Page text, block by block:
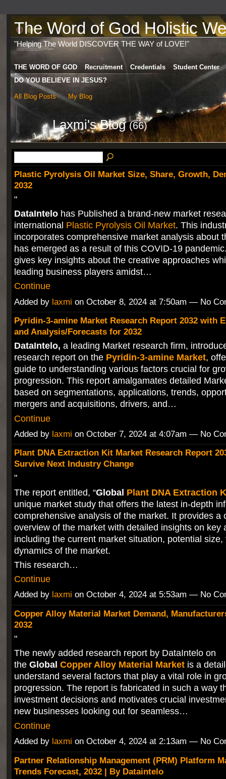
The Word of God Holistic
"Helping The World DISCOVER THE WAY of LOVE!"
THE WORD OF GOD Recruitment Credentials
Student Center
DO YOU BELIEVE IN JESUS?
All Blog Posts My Blog
Laxmi's Blog(66)
Plastic Pyrolysis Oil Market Size, Share, Growth,
2032
"
DataIntelo has Published a brand-new market
international Plastic Pyrolysis Oil Market. This
incorporates comprehensive market analysis about
has emerged as a result of this COVID-19
gives key insights about the creative approaches
leading business players amidst…
Continue
Added by laxmi on October 8, 2024 at 7:50am — No
Pyridin-3-amine Market Research Report 2032 with
and Analysis/Forecasts for 2032
DataIntelo, a leading Market research firm,
research report on the Pyridin-3-amine Market,
guide to understanding various factors crucial for
progression. This report amalgamates detailed
based on segmentations, applications, trends,
mergers and acquisitions, drivers, and…
Continue
Added by laxmi on October 7, 2024 at 4:07am — No
Plant DNA Extraction Kit Market Research Report
Survive Next Industry Change
"
The report entitled, “Global Plant DNA Extraction
unique market study that offers the latest in-depth
comprehensive analysis of the market. It provides a
overview of the market with detailed insights on key
including the current market situation, potential size,
dynamics of the market.
This research…
Continue
Added by laxmi on October 4, 2024 at 5:53am — No
Copper Alloy Material Market Demand,
2032
"
The newly added research report by DataIntelo on
the Global Copper Alloy Material Market is a
understand several factors that play a vital role in
progression. The report is fabricated in such a way
investment decisions and motivates crucial
new businesses looking out for seamless…
Continue
Added by laxmi on October 4, 2024 at 2:13am — No
Partner Relationship Management (PRM) Platform
Trends Forecast, 2032 | By Dataintelo